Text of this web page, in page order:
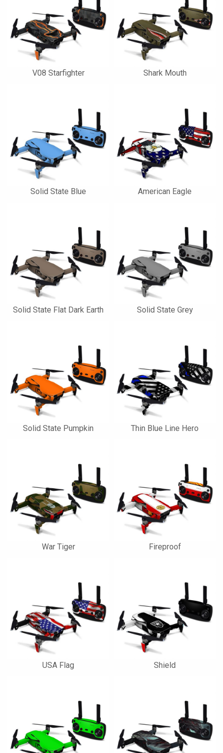
V08 Starfighter Shark Mouth
Solid State Blue American Eagle
Solid State Flat Dark Earth Solid State Grey
Solid State Pumpkin Thin Blue Line Hero
War Tiger Fireproof
USA Flag Shield